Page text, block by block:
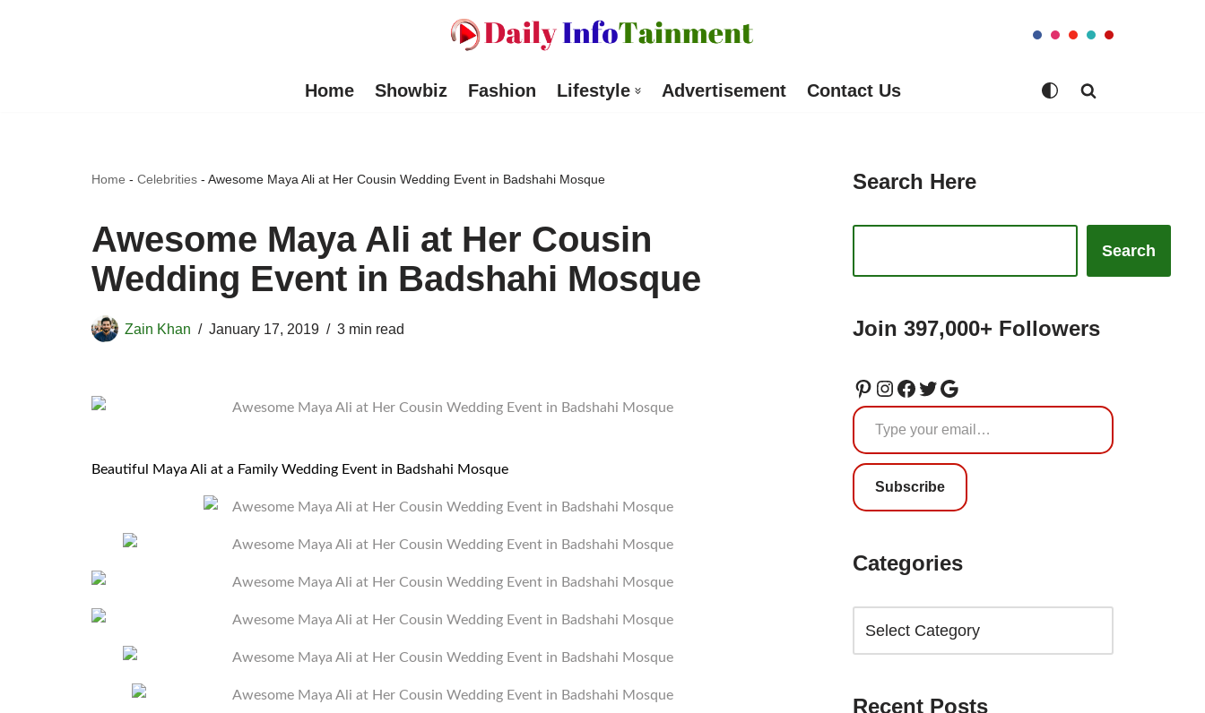
Home Showbiz Fashion Lifestyle Advertisement Contact Us
Home - Celebrities - Awesome Maya Ali at Her Cousin Wedding Event in Badshahi Mosque
Awesome Maya Ali at Her Cousin
Wedding Event in Badshahi Mosque
Zain Khan January 17, 2019 3 min read
Beautiful Maya Ali at a Family Wedding Event in Badshahi Mosque
Search Here
Search
Join 397,000+ Followers
Subscribe
Categories
Recent Posts